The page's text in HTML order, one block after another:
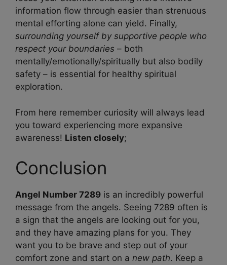
information flow through easier than strenuous
mental efforting alone can yield. Finally,
surrounding yourself by supportive people who
respect your boundaries – both
mentally/emotionally/spiritually but also bodily
safety – is essential for healthy spiritual
exploration.
From here remember curiosity will always lead
you toward experiencing more expansive
awareness! Listen closely;
Conclusion
Angel Number 7289 is an incredibly powerful
message from the angels. Seeing 7289 often is
a sign that the angels are looking out for you,
and they have amazing plans for you. They
want you to be brave and step out of your
comfort zone and start on a new path. Keep a